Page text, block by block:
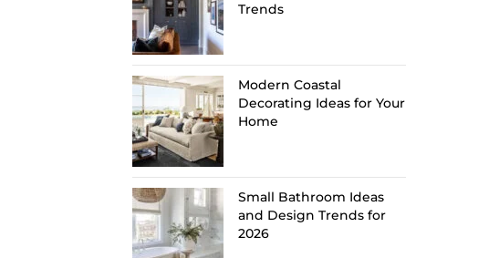
Trends
Modern Coastal
Decorating Ideas for Your
Home
Small Bathroom Ideas
and Design Trends for
2026